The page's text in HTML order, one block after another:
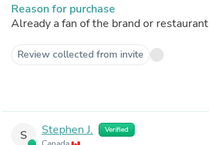
Reason for purchase
Already a fan of the brand or restaurant
Review collected from invite
S Stephen J. Verified